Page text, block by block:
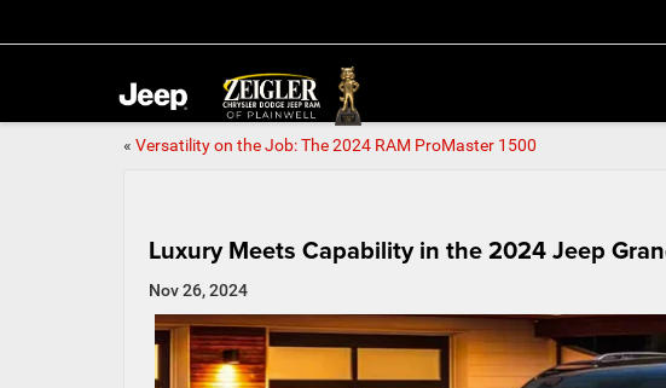
« Versatility on the Job: The 2024 RAM ProMaster 1500
Luxury Meets Capability in the 2024 Jeep
Nov 26, 2024